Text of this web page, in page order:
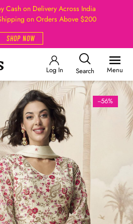
Cash on Delivery Across India
on Orders Above $200
SHOP NOW
Log In Search Menu
--56%